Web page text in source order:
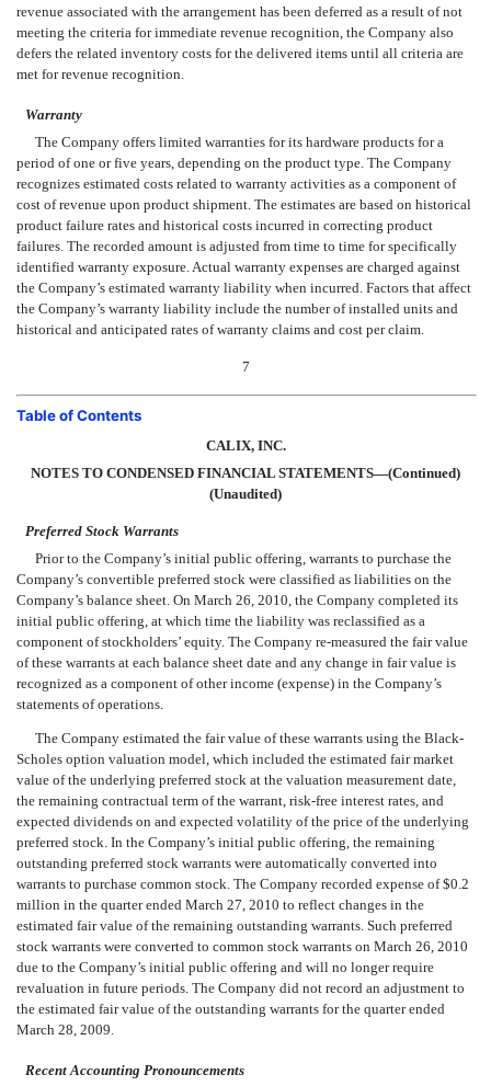
revenue associated with the arrangement has been deferred as a result of not
meeting the criteria for immediate revenue recognition, the Company also
defers the related inventory costs for the delivered items until all criteria are
met for revenue recognition.
Warranty
The Company offers limited warranties for its hardware products for a
period of one or five years, depending on the product type. The Company
recognizes estimated costs related to warranty activities as a component of
cost of revenue upon product shipment. The estimates are based on historical
product failure rates and historical costs incurred in correcting product
failures. The recorded amount is adjusted from time to time for specifically
identified warranty exposure. Actual warranty expenses are charged against
the Company’s estimated warranty liability when incurred. Factors that affect
the Company’s warranty liability include the number of installed units and
historical and anticipated rates of warranty claims and cost per claim.
7
Table of Contents
CALIX, INC.
NOTES TO CONDENSED FINANCIAL STATEMENTS—(Continued)
(Unaudited)
Preferred Stock Warrants
Prior to the Company’s initial public offering, warrants to purchase the
Company’s convertible preferred stock were classified as liabilities on the
Company’s balance sheet. On March 26, 2010, the Company completed its
initial public offering, at which time the liability was reclassified as a
component of stockholders’ equity. The Company re-measured the fair value
of these warrants at each balance sheet date and any change in fair value is
recognized as a component of other income (expense) in the Company’s
statements of operations.
The Company estimated the fair value of these warrants using the Black-
Scholes option valuation model, which included the estimated fair market
value of the underlying preferred stock at the valuation measurement date,
the remaining contractual term of the warrant, risk-free interest rates, and
expected dividends on and expected volatility of the price of the underlying
preferred stock. In the Company’s initial public offering, the remaining
outstanding preferred stock warrants were automatically converted into
warrants to purchase common stock. The Company recorded expense of $0.2
million in the quarter ended March 27, 2010 to reflect changes in the
estimated fair value of the remaining outstanding warrants. Such preferred
stock warrants were converted to common stock warrants on March 26, 2010
due to the Company’s initial public offering and will no longer require
revaluation in future periods. The Company did not record an adjustment to
the estimated fair value of the outstanding warrants for the quarter ended
March 28, 2009.
Recent Accounting Pronouncements